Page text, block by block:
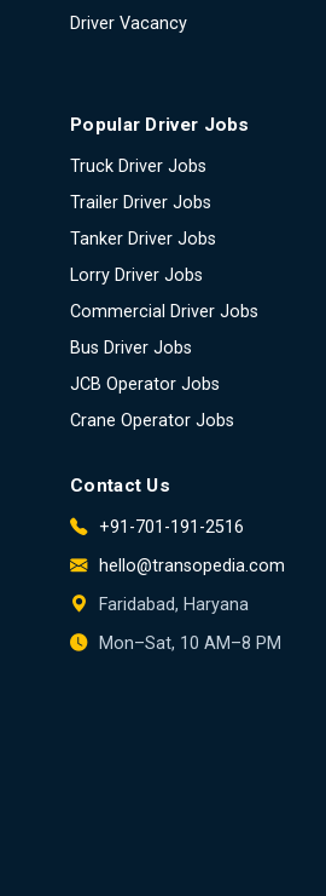
Driver Vacancy
Popular Driver Jobs
Truck Driver Jobs
Trailer Driver Jobs
Tanker Driver Jobs
Lorry Driver Jobs
Commercial Driver Jobs
Bus Driver Jobs
JCB Operator Jobs
Crane Operator Jobs
Contact Us
+91-701-191-2516
hello@transopedia.com
Faridabad, Haryana
Mon–Sat, 10 AM–8 PM